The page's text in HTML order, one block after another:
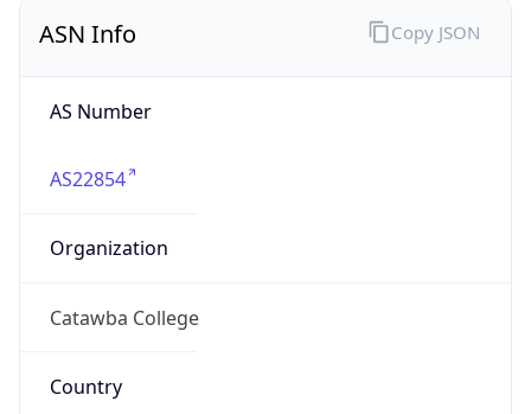
ASN Info
AS Number
AS22854
Organization
Catawba College
Country
Copy JSON